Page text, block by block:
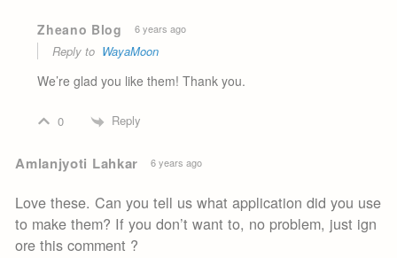
Zheano Blog 6 years ago
Reply to WayaMoon
We’re glad you like them! Thank you.
0 Reply
Amlanjyoti Lahkar 6 years ago
Love these. Can you tell us what application did you use
to make them? If you don’t want to, no problem, just ign
ore this comment ?